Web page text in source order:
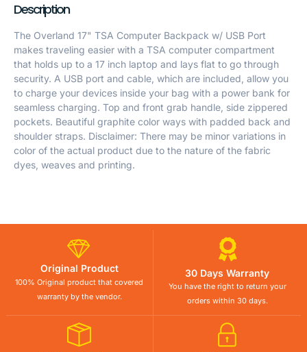
Description
The Overland 17" TSA Computer Backpack w/ USB Port
makes traveling easier with a TSA computer compartment
that holds up to a 17 inch laptop and lays flat to go through
security. A USB port and cable, which are included, allow you
to charge your devices inside your bag with a power bank for
seamless charging. Top and front grab handle, side zippered
pockets. Beautiful graphite color ways with padded back and
shoulder straps. Disclaimer: There may be minor variations in
color of the actual product due to the nature of the fabric
dyes, weaves and printing.
Original Product
100% Original product that covered
warranty by the vendor.
30 Days Warranty
You have the right to return your
orders within 30 days.